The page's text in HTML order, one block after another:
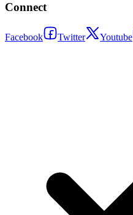
Connect
Facebook Twitter Youtube